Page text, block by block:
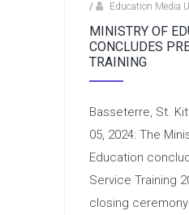
/
Education Media
MINISTRY OF
CONCLUDES
TRAINING
Basseterre, St.
05, 2024: The
Education
Service Training
closing